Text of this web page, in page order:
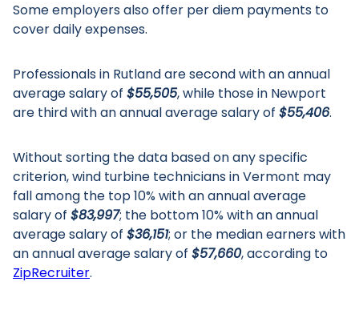
Some employers also offer per diem payments to
cover daily expenses.
Professionals in Rutland are second with an annual
average salary of $55,505, while those in Newport
are third with an annual average salary of $55,406.
Without sorting the data based on any specific
criterion, wind turbine technicians in Vermont may
fall among the top 10% with an annual average
salary of $83,997; the bottom 10% with an annual
average salary of $36,151; or the median earners with
an annual average salary of $57,660, according to
ZipRecruiter.